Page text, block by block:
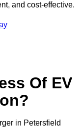
and cost-effective.
Of EV
in Petersfield